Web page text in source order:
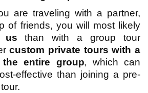
are traveling with a partner,
of friends, you will most likely
us than with a group tour
custom private tours with a
entire group, which can
effective than joining a pre-